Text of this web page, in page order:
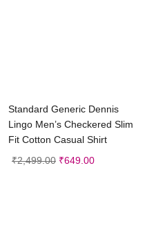
Select options
Standard Generic Dennis
Lingo Men’s Checkered Slim
Fit Cotton Casual Shirt
₹2,499.00 ₹649.00